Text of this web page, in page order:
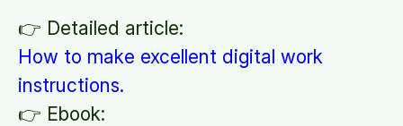
👉 Detailed article:
How to make excellent digital work
instructions.
👉 Ebook: